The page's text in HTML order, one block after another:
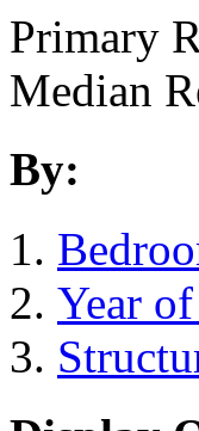
Primary
Median
By:
Year